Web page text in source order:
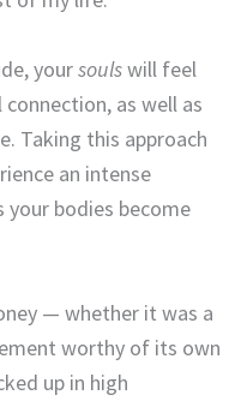
yoursoulswill feel
connection, as well as
Taking this approach
an intense
your bodies become
— whether it was a
worthy of its own
up in high